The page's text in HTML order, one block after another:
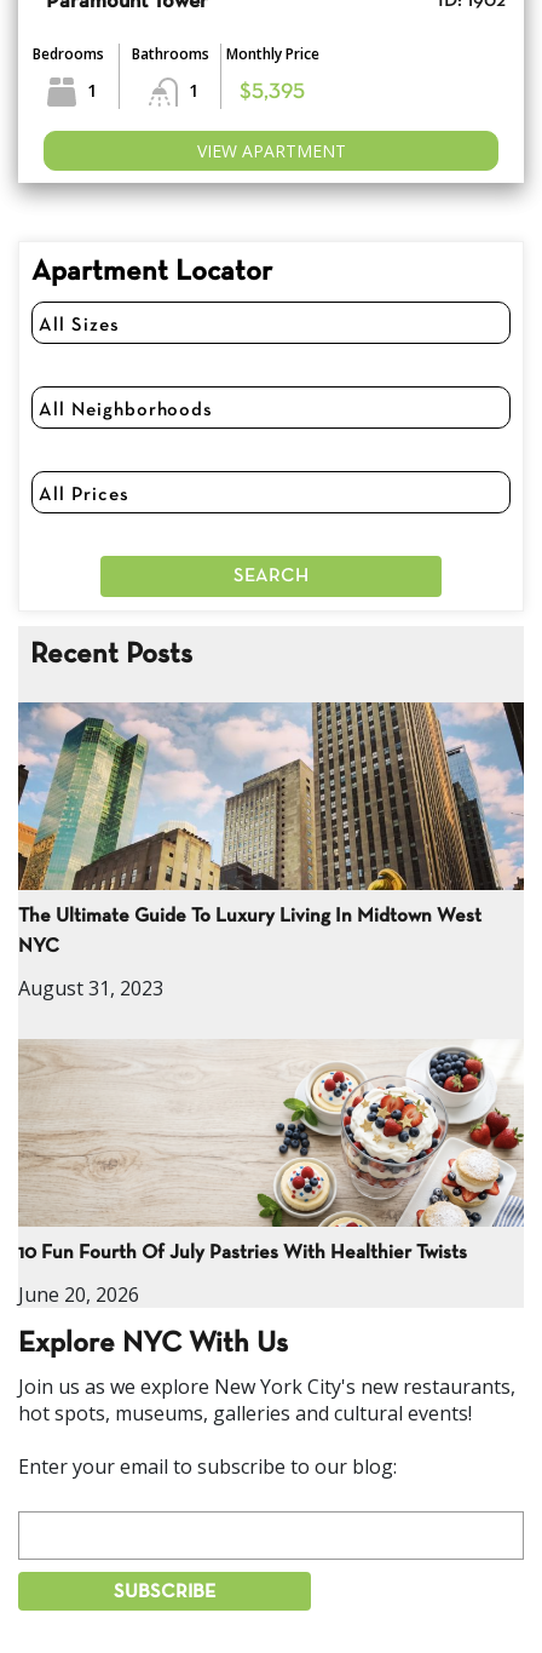
Bedrooms
1
Bathrooms
1
Monthly Price
$5,395
VIEW APARTMENT
Apartment Locator
Recent Posts
The Ultimate Guide To Luxury Living In Midtown West
NYC
August 31, 2023
10 Fun Fourth Of July Pastries With Healthier Twists
June 20, 2026
Explore NYC With Us
Join us as we explore New York City's new restaurants,
hot spots, museums, galleries and cultural events!
Enter your email to subscribe to our blog: